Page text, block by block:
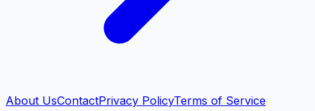
About UsContactPrivacy PolicyTerms of Service